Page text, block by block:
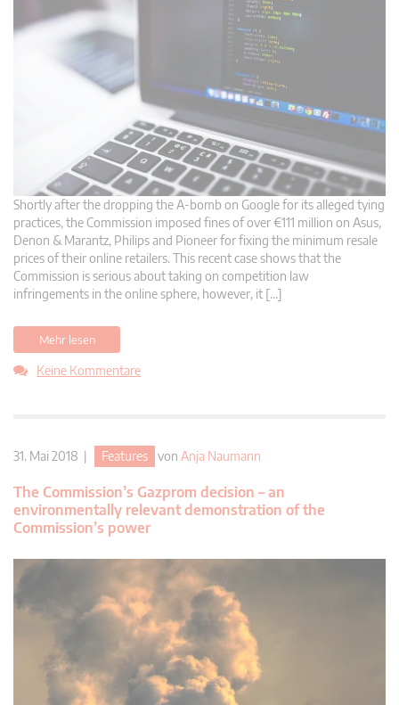
Shortly after the dropping the A-bomb on Google for its alleged tying
practices, the Commission imposed fines of over €111 million on Asus,
Denon & Marantz, Philips and Pioneer for fixing the minimum resale
prices of their online retailers. This recent case shows that the
Commission is serious about taking on competition law
infringements in the online sphere, however, it […]
Mehr lesen
Keine Kommentare
31. Mai 2018 | Features von Anja Naumann
The Commission’s Gazprom decision – an
environmentally relevant demonstration of the
Commission’s power